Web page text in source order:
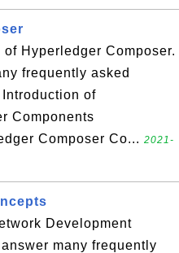
Hyperledger Composer.
frequently asked
of
Components
Composer Co... 2021-
Development
many frequently